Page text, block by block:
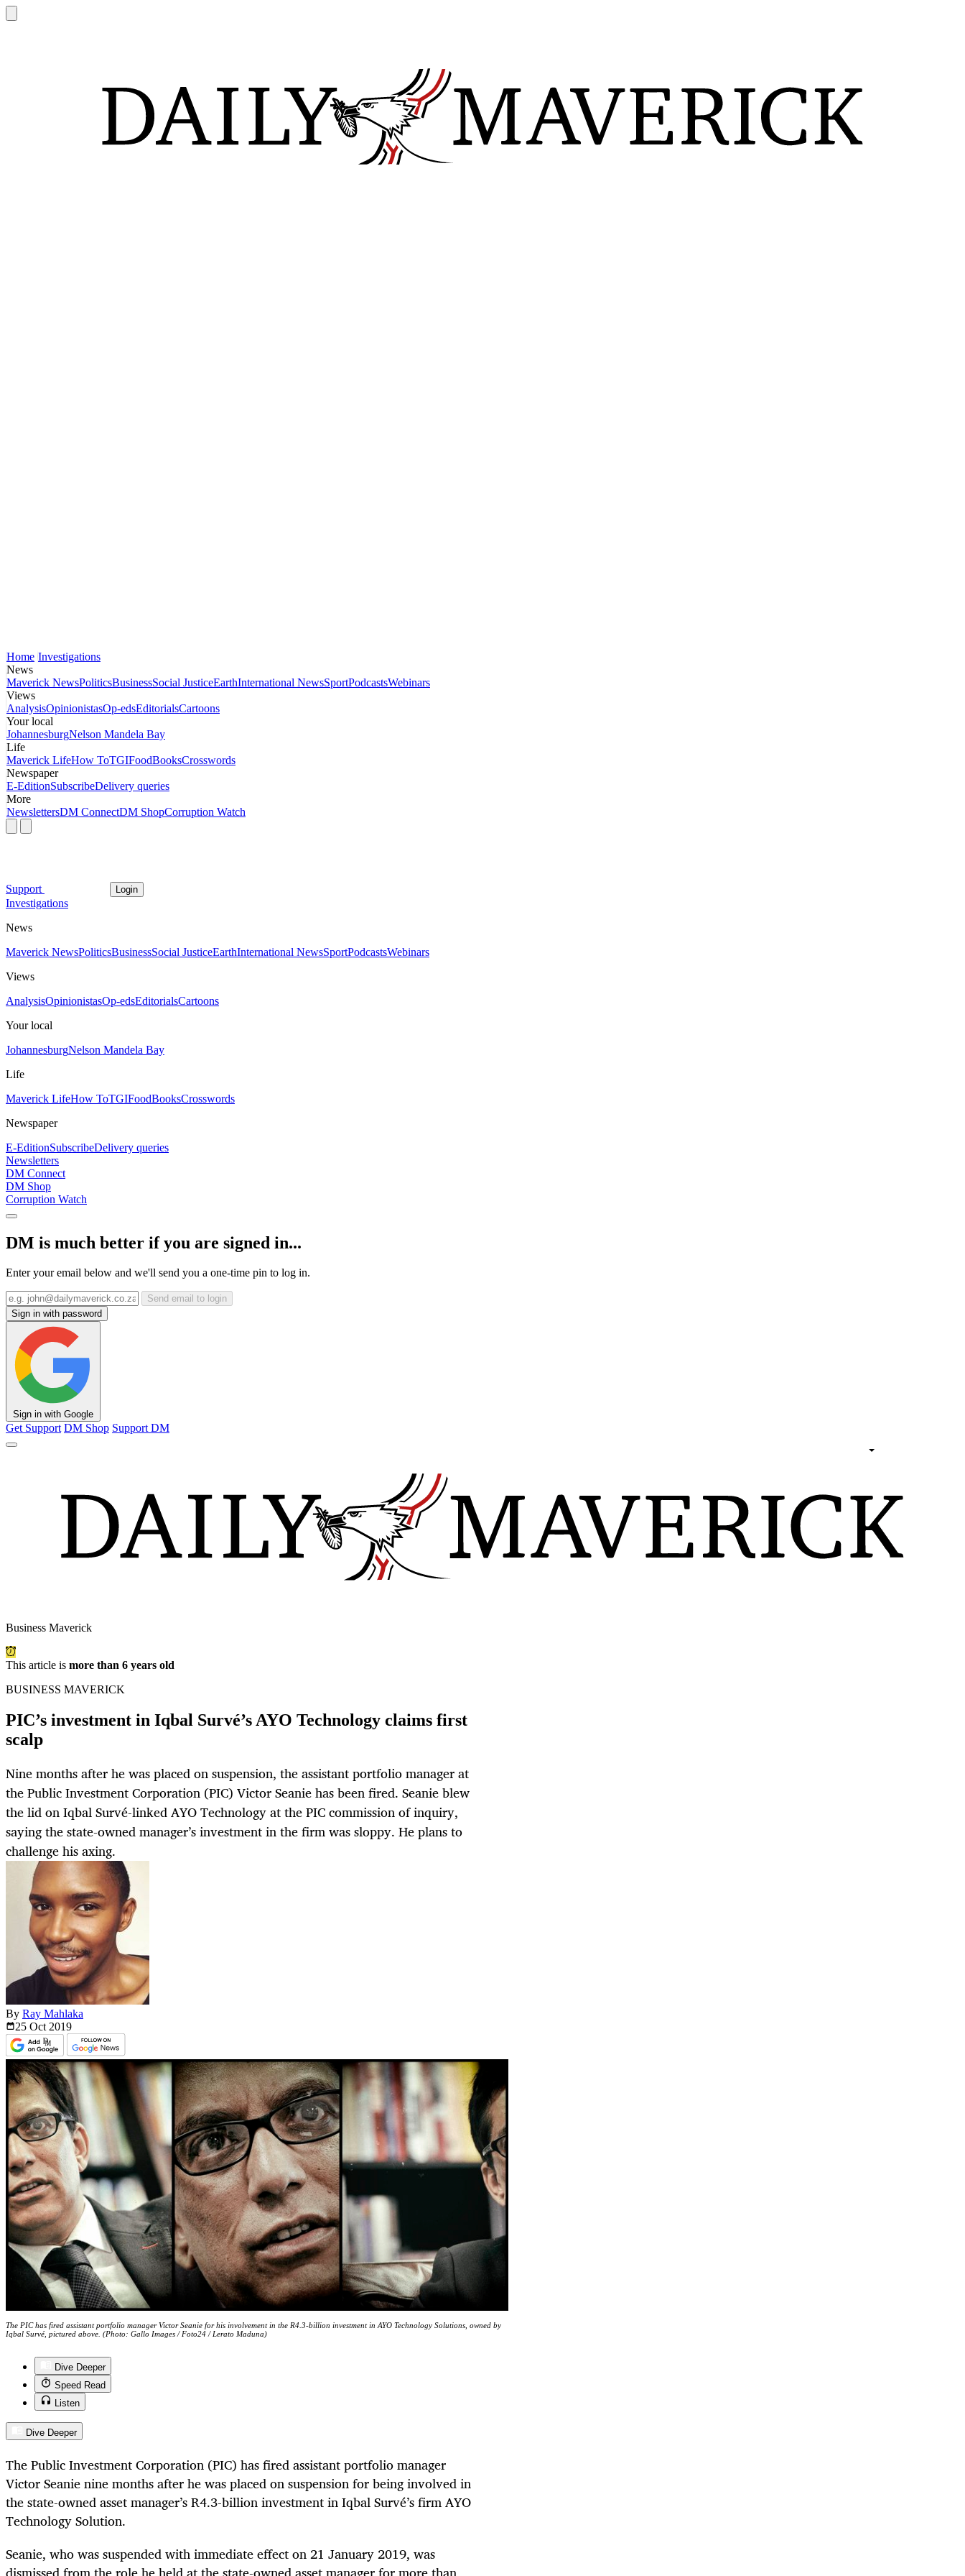
Home Investigations
News
Maverick NewsPoliticsBusinessSocial JusticeEarthInternational NewsSportPodcastsWebinars
Views
AnalysisOpinionistasOp-edsEditorialsCartoons
Your local
JohannesburgNelson Mandela Bay
Life
Maverick LifeHow ToTGIFoodBooksCrosswords
Newspaper
E-EditionSubscribeDelivery queries
More
NewslettersDM ConnectDM ShopCorruption Watch
Support Login
Investigations
News
Maverick NewsPoliticsBusinessSocial JusticeEarthInternational NewsSportPodcastsWebinars
Views
AnalysisOpinionistasOp-edsEditorialsCartoons
Your local
JohannesburgNelson Mandela Bay
Life
Maverick LifeHow ToTGIFoodBooksCrosswords
Newspaper
E-EditionSubscribeDelivery queries
Newsletters
DM Connect
DM Shop
Corruption Watch
DM is much better if you are signed in...
Enter your email below and we'll send you a one-time pin to log in.
Send email to login
Sign in with password
Sign in with Google
Get Support DM Shop Support DM
Business Maverick
This article is more than 6 years old
BUSINESS MAVERICK
PIC’s investment in Iqbal Survé’s AYO Technology claims first
scalp
Nine months after he was placed on suspension, the assistant portfolio manager at
the Public Investment Corporation (PIC) Victor Seanie has been fired. Seanie blew
the lid on Iqbal Survé-linked AYO Technology at the PIC commission of inquiry,
saying the state-owned manager’s investment in the firm was sloppy. He plans to
challenge his axing.
By Ray Mahlaka
25 Oct 2019
The PIC has fired assistant portfolio manager Victor Seanie for his involvement in the R4.3-billion investment in AYO Technology Solutions, owned by
Iqbal Survé, pictured above. (Photo: Gallo Images / Foto24 / Lerato Maduna)
Dive Deeper
Speed Read
Listen
Dive Deeper
The Public Investment Corporation (PIC) has fired assistant portfolio manager
Victor Seanie nine months after he was placed on suspension for being involved in
the state-owned asset manager’s R4.3-billion investment in Iqbal Survé’s firm AYO
Technology Solution.
Seanie, who was suspended with immediate effect on 21 January 2019, was